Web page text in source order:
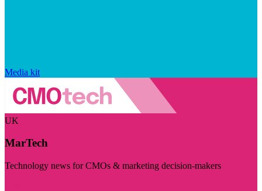
Media kit
UK
MarTech
Technology news for CMOs & marketing decision-makers